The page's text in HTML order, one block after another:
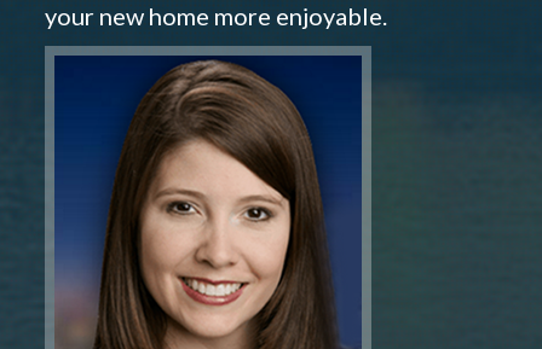
your new home more enjoyable.